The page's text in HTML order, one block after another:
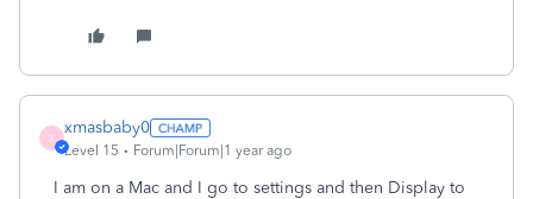
X
xmasbaby0
Level 15 Forum|Forum|1 year ago
I am on a Mac and I go to settings and then Display to